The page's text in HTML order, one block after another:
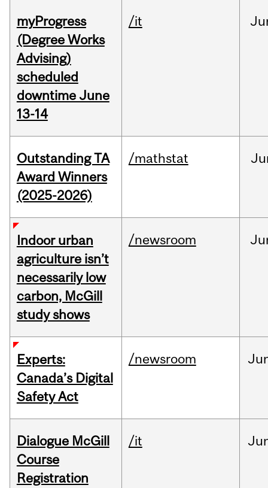
myProgress
(Degree Works
Advising)
scheduled
downtime June
13-14
/it
Outstanding TA
Award Winners
(2025-2026)
/mathstat
Indoor urban
agriculture isn’t
necessarily low
carbon, McGill
study shows
/newsroom
Experts:
Canada’s Digital
Safety Act
/newsroom
Dialogue McGill
Course
Registration
/it